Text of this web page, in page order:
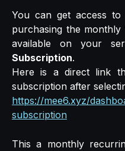
You can get access
purchasing the
available on your
Subscription.
Here is a direct link
subscription after
https://mee6.xyz/
subscription
This a monthly